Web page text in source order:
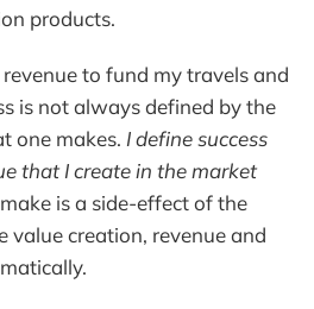
products.
to fund my travels and
is not always defined by the
one makes. I define success
that I create in the market
is a side-effect of the
value creation, revenue and